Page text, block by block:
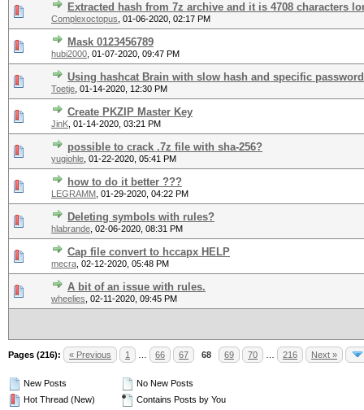
Extracted hash from 7z archive and it is 4708 characters
Complexoctopus 01-06-2020, 02:17 PM
Mask 0123456789
hubi2000 01-07-2020, 09:47 PM
Using hashcat Brain with slow hash and specific
Toetje 01-14-2020, 12:30 PM
Create PKZIP Master Key
JinK 01-14-2020, 03:21 PM
possible to crack .7z file with sha-256?
yugiohle 01-22-2020, 05:41 PM
how to do it better ???
LEGRAMM 01-29-2020, 04:22 PM
Deleting symbols with rules?
hlabrande 02-06-2020, 08:31 PM
Cap file convert to hccapx HELP
mecra 02-12-2020, 05:48 PM
A bit of an issue with rules.
wheelies 02-11-2020, 09:45 PM
Pages (216): « Previous 1 66 67 68 69 70 216 Next »
New Posts
Hot Thread (New)
No New Posts
Contains Posts by You